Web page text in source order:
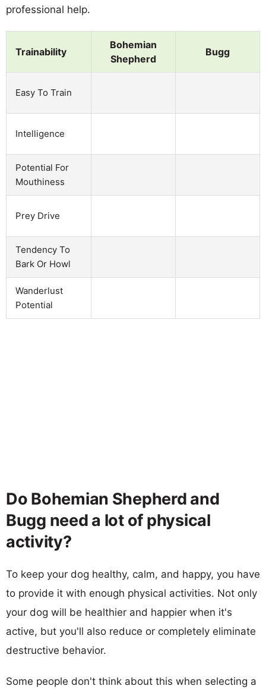
professional help.
Trainability
Bohemian
Shepherd
Bugg
Easy To Train
Intelligence
Potential For
Mouthiness
Prey Drive
Tendency To
Bark Or Howl
Wanderlust
Potential
Do Bohemian Shepherd and
Bugg need a lot of physical
activity?
To keep your dog healthy, calm, and happy, you have
to provide it with enough physical activities. Not only
your dog will be healthier and happier when it's
active, but you'll also reduce or completely eliminate
destructive behavior.
Some people don't think about this when selecting a